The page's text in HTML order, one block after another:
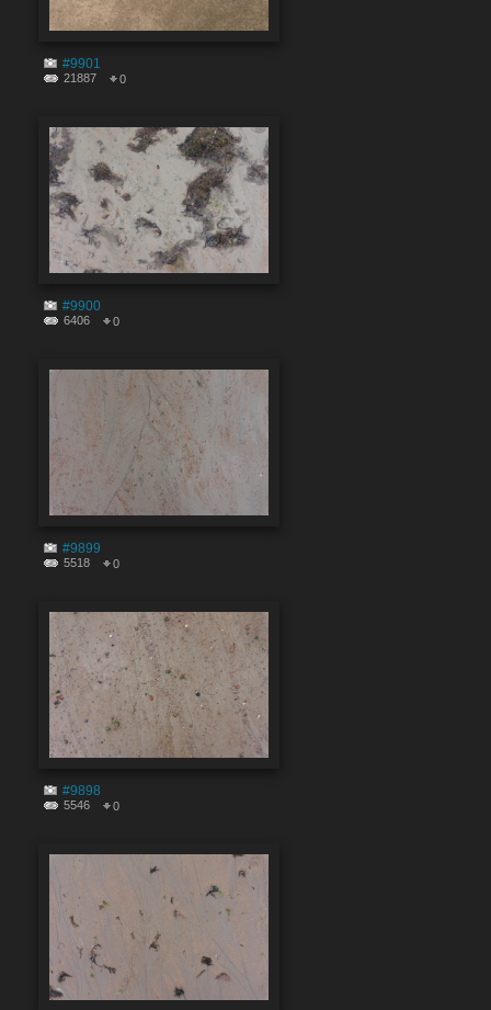
#9901
21887 0
#9900
6406 0
#9899
5518 0
#9898
5546 0